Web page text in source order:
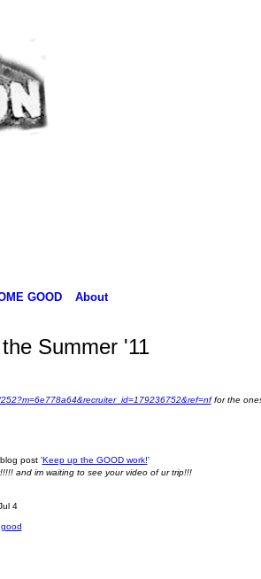
GOOD About
Summer '11
for the
post 'Keep up the GOOD work!'
and im waiting to see your video of ur trip!!!
4